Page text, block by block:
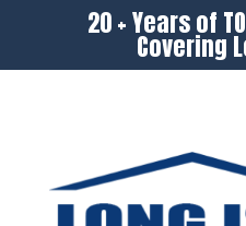
20 + Years of
Covering